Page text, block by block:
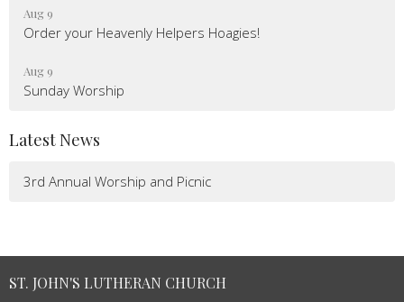
Aug 9
Order your Heavenly Helpers Hoagies!
Aug 9
Sunday Worship
Latest News
3rd Annual Worship and Picnic
ST. JOHN'S LUTHERAN CHURCH